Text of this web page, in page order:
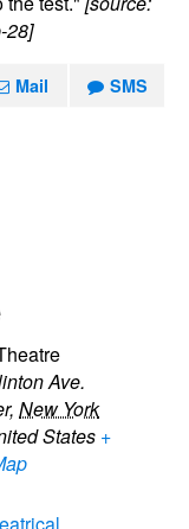
28]
Mail SMS
Ave.
, New York
States +